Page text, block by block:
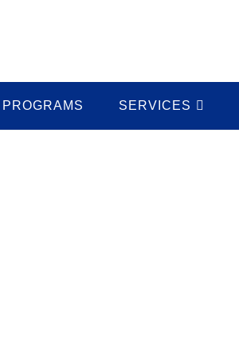
PROGRAMS SERVICES